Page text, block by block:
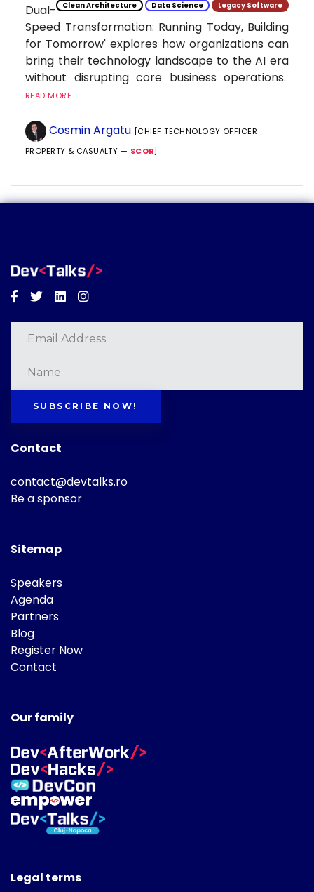
Clean Architecture Data Science Legacy Software
Dual-
Speed Transformation: Running Today, Building
for Tomorrow' explores how organizations can
bring their technology landscape to the AI era
without disrupting core business operations.
READ MORE...
Cosmin Argatu [CHIEF TECHNOLOGY OFFICER
PROPERTY & CASUALTY — SCOR]
Facebook
TwitterLinkedinInstagram
SUBSCRIBE NOW!
Contact
contact@devtalks.ro
Be a sponsor
Sitemap
Speakers
Agenda
Partners
Blog
Register Now
Contact
Our family
Legal terms